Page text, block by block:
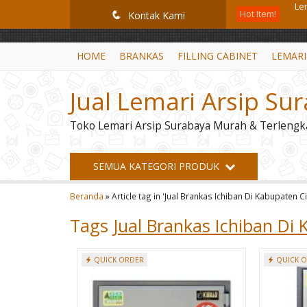
GiD8uLW6vpL7i8XJXmPR9QRyZq0s2cGcUNZ3_owToDY
q Kontak Kami Hot Item!
HOME BRANKAS FILLING CABINET
Jual Lemari Arsip
Toko Lemari Arsip Surabaya Murah &
SEMUA KATEGORI PRODUK
Beranda »Article tag in 'Jual Brankas Ichiban Di Kabupaten
Tags Jual Brankas Ichiban Di
QUICK ORDER QUICK